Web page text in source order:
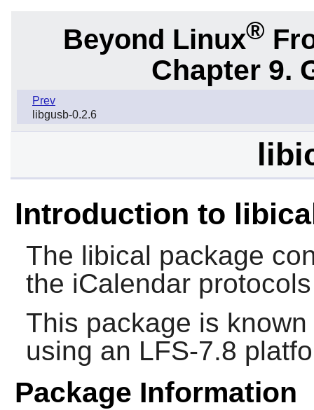
Beyond Linux®
Chapter 9.
Prev
libgusb-0.2.6
Introduction to
The libical package
the iCalendar
This package is
using an LFS-7.8
Package Information